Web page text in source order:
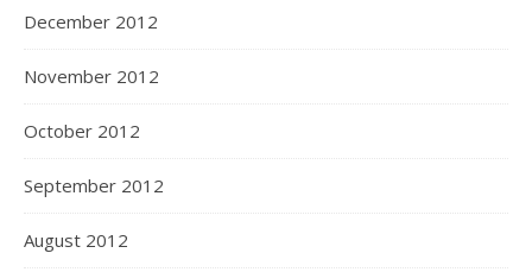
December 2012
November 2012
October 2012
September 2012
August 2012